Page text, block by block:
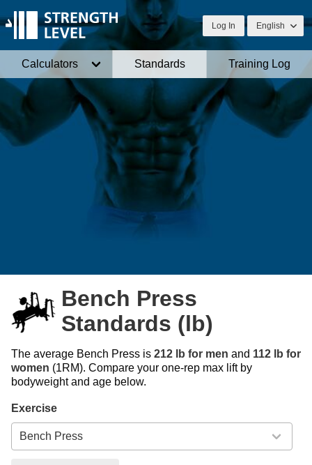
Log In English
Calculators Standards Training Log
Bench Press
Standards (lb)
The average Bench Press is 212 lb for men and 112 lb for
women (1RM). Compare your one-rep max lift by
bodyweight and age below.
Exercise